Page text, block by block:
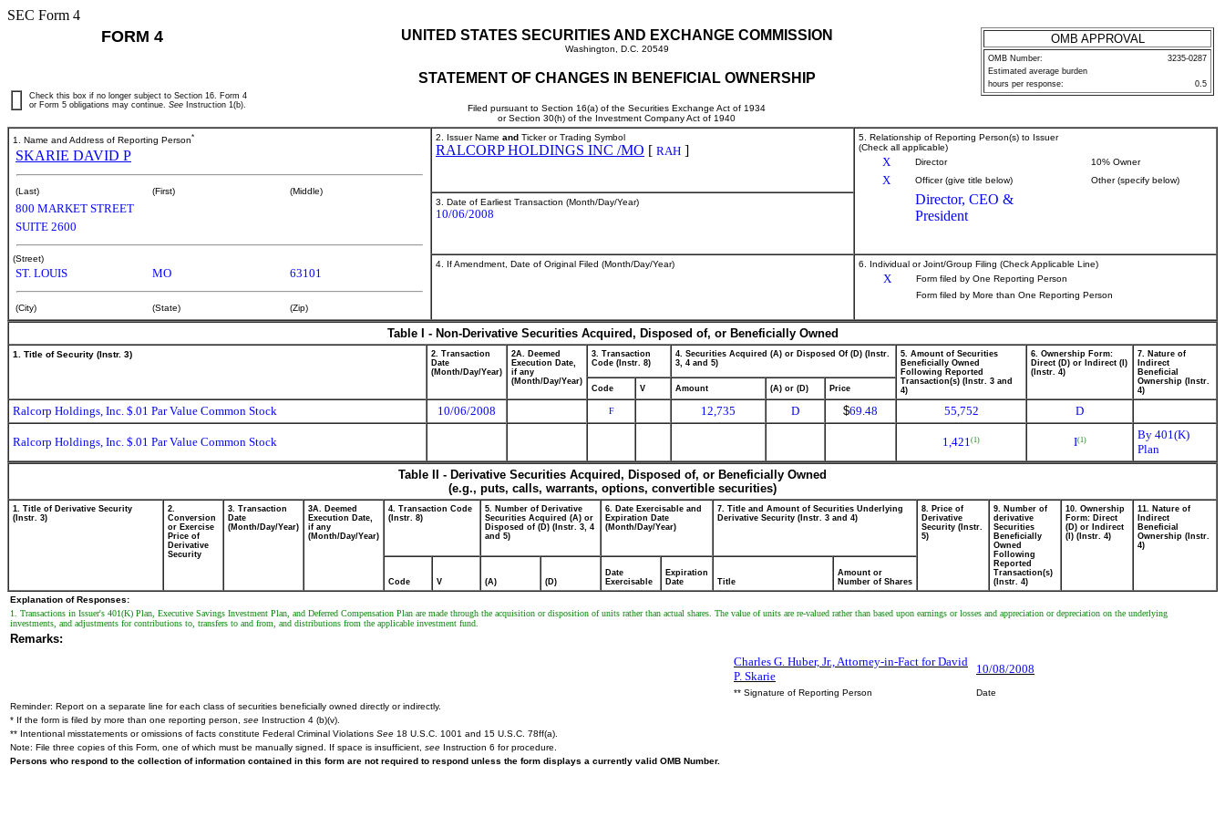
SEC Form 4
FORM 4 UNITED STATES SECURITIES AND EXCHANGE COMMISSION
Washington, D.C. 20549
STATEMENT OF CHANGES IN BENEFICIAL OWNERSHIP
Filed pursuant to Section 16(a) of the Securities Exchange Act of 1934
or Section 30(h) of the Investment Company Act of 1940
OMB APPROVAL
OMB Number:
3235-0287
Estimated average burden
hours per response:
0.5
Check this box if no longer subject to Section 16. Form 4
or Form 5 obligations may continue. See Instruction 1(b).
1. Name and Address of Reporting Person*
SKARIE DAVID P
(Last) (First) (Middle)
800 MARKET STREET
SUITE 2600
(Street)
ST. LOUIS MO 63101
(City) (State) (Zip)
2. Issuer Name and Ticker or Trading Symbol
RALCORP HOLDINGS INC /MO [ RAH ]
5. Relationship of Reporting Person(s) to Issuer
(Check all applicable)
X Director 10% Owner
X Officer (give title below) Other (specify below)
Director, CEO &
President
3. Date of Earliest Transaction (Month/Day/Year)
10/06/2008
4. If Amendment, Date of Original Filed (Month/Day/Year) 6. Individual or Joint/Group Filing (Check Applicable Line)
X
Form filed by One Reporting Person
Form filed by More than One Reporting Person
Table I - Non-Derivative Securities Acquired, Disposed of, or Beneficially Owned
1. Title of Security (Instr. 3)
2. Transaction
Date
(Month/Day/Year)
2A. Deemed
Execution Date,
if any
(Month/Day/Year)
3. Transaction
Code (Instr. 8)
4. Securities Acquired (A) or Disposed Of (D) (Instr.
3, 4 and 5)
5. Amount of Securities
Beneficially Owned
Following Reported
Transaction(s) (Instr. 3 and
4)
6. Ownership Form:
Direct (D) or Indirect (I)
(Instr. 4)
7. Nature of
Indirect
Beneficial
Ownership (Instr.
4)
Code V Amount (A) or (D) Price
Ralcorp Holdings, Inc. $.01 Par Value Common Stock 10/06/2008 F 12,735 D $69.48 55,752 D
Ralcorp Holdings, Inc. $.01 Par Value Common Stock 1,421(1) I(1)
By 401(K)
Plan
Table II - Derivative Securities Acquired, Disposed of, or Beneficially Owned
(e.g., puts, calls, warrants, options, convertible securities)
1. Title of Derivative Security
(Instr. 3)
2.
Conversion
or Exercise
Price of
Derivative
Security
3. Transaction
Date
(Month/Day/Year)
3A. Deemed
Execution Date,
if any
(Month/Day/Year)
4. Transaction Code
(Instr. 8)
5. Number of Derivative
Securities Acquired (A) or
Disposed of (D) (Instr. 3, 4
and 5)
6. Date Exercisable and
Expiration Date
(Month/Day/Year)
7. Title and Amount of Securities Underlying
Derivative Security (Instr. 3 and 4)
8. Price of
Derivative
Security (Instr.
5)
9. Number of
derivative
Securities
Beneficially
Owned
Following
Reported
Transaction(s)
(Instr. 4)
10. Ownership
Form: Direct
(D) or Indirect
(I) (Instr. 4)
11. Nature of
Indirect
Beneficial
Ownership (Instr.
4)
Code V (A) (D)
Date
Exercisable
Expiration
Date
Title
Amount or
Number of Shares
Explanation of Responses:
1. Transactions in Issuer's 401(K) Plan, Executive Savings Investment Plan, and Deferred Compensation Plan are made through the acquisition or disposition of units rather than actual shares. The value of units are re-valued rather than based upon earnings or losses and appreciation or depreciation on the underlying
investments, and adjustments for contributions to, transfers to and from, and distributions from the applicable investment fund.
Remarks:
Charles G. Huber, Jr., Attorney-in-Fact for David
P. Skarie
10/08/2008
** Signature of Reporting Person
Date
Reminder: Report on a separate line for each class of securities beneficially owned directly or indirectly.
* If the form is filed by more than one reporting person, see Instruction 4 (b)(v).
** Intentional misstatements or omissions of facts constitute Federal Criminal Violations See 18 U.S.C. 1001 and 15 U.S.C. 78ff(a).
Note: File three copies of this Form, one of which must be manually signed. If space is insufficient, see Instruction 6 for procedure.
Persons who respond to the collection of information contained in this form are not required to respond unless the form displays a currently valid OMB Number.